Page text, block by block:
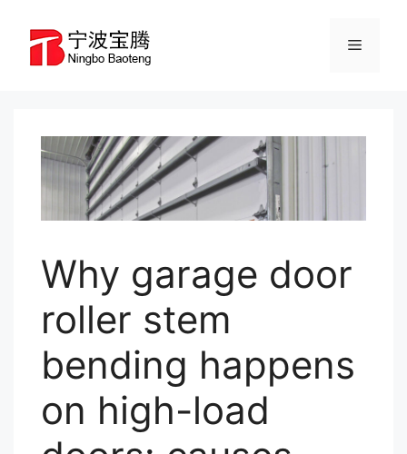
Menu
Why garage door
roller stem
bending happens
on high-load